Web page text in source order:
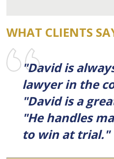
WHAT CLIENTS
"David is
lawyer in the
"David is a
"He handles
to win at trial."